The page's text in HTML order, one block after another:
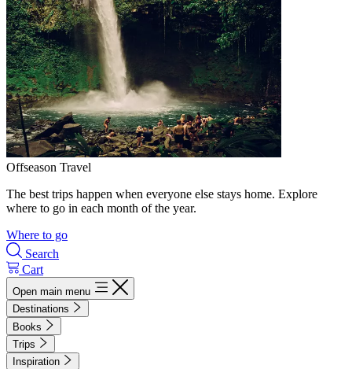
Offseason Travel
The best trips happen when everyone else stays home. Explore
where to go in each month of the year.
Where to go
Search
Cart
Open main menu
Destinations
Books
Trips
Inspiration